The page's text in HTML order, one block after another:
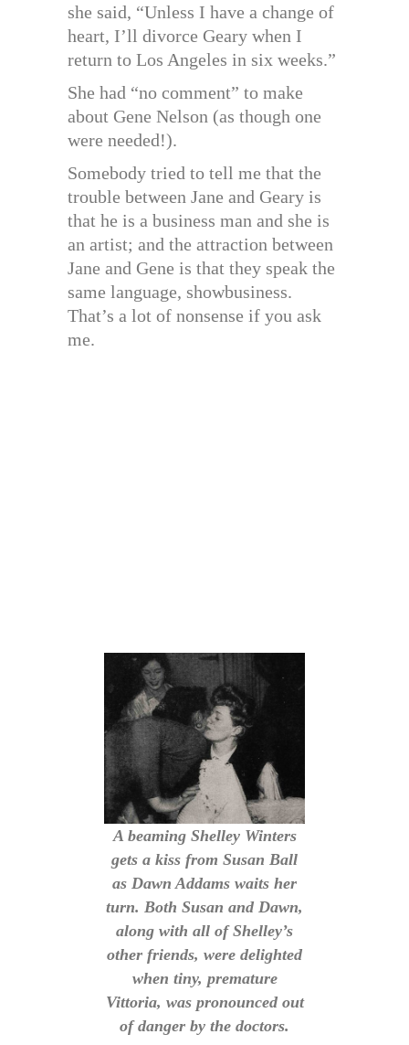
she said, “Unless I have a change of
heart, I’ll divorce Geary when I
return to Los Angeles in six weeks.”
She had “no comment” to make
about Gene Nelson (as though one
were needed!).
Somebody tried to tell me that the
trouble between Jane and Geary is
that he is a business man and she is
an artist; and the attraction between
Jane and Gene is that they speak the
same language, showbusiness.
That’s a lot of nonsense if you ask
me.
A beaming Shelley Winters
gets a kiss from Susan Ball
as Dawn Addams waits her
turn. Both Susan and Dawn,
along with all of Shelley’s
other friends, were delighted
when tiny, premature
Vittoria, was pronounced out
of danger by the doctors.